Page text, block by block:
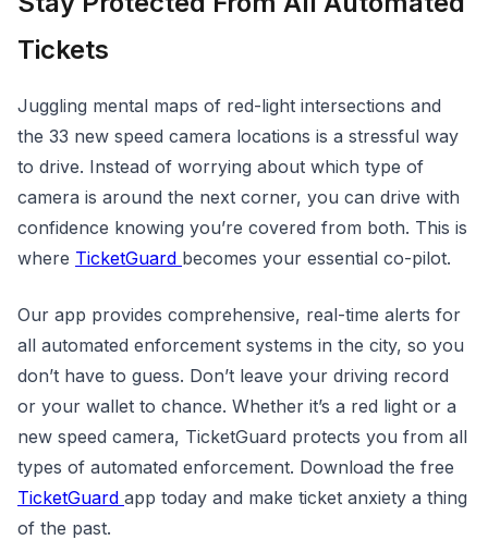
Tickets
Juggling mental maps of red-light intersections and
the 33 new speed camera locations is a stressful way
to drive. Instead of worrying about which type of
camera is around the next corner, you can drive with
confidence knowing you’re covered from both. This is
where TicketGuard becomes your essential co-pilot.
Our app provides comprehensive, real-time alerts for
all automated enforcement systems in the city, so you
don’t have to guess. Don’t leave your driving record
or your wallet to chance. Whether it’s a red light or a
new speed camera, TicketGuard protects you from all
types of automated enforcement. Download the free
TicketGuard app today and make ticket anxiety a thing
of the past.